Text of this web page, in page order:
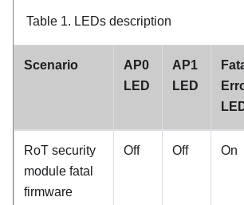
Table 1. LEDs description
Scenario
AP0
LED
AP1
LED
RoT security
module fatal
firmware
Off Off On